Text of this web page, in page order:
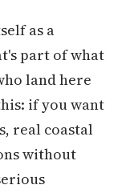
as a
part of what
land here
if you want
real coastal
without